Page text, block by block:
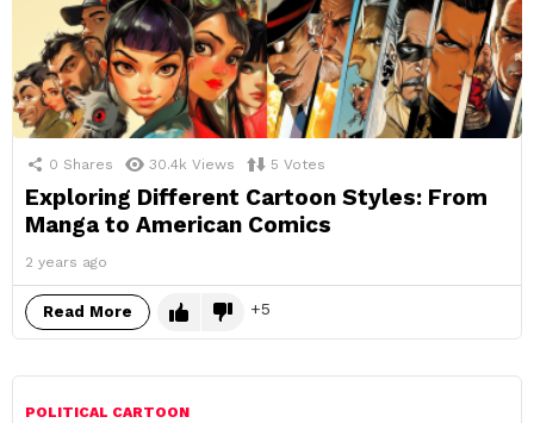
0 Shares 30.4k Views 5 Votes
Exploring Different Cartoon Styles: From
Manga to American Comics
2 years ago
Read More 5
POLITICAL CARTOON